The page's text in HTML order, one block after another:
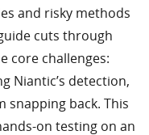
and risky methods
cuts through
core challenges:
Niantic’s detection,
back. This
on testing on an